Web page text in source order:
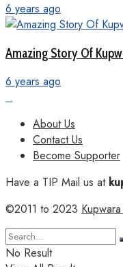
6 years ago
Amazing Story Of
6 years ago
About Us
Contact Us
Become Supporter
Have a TIP Mail us at
©2011 to 2023
No Result